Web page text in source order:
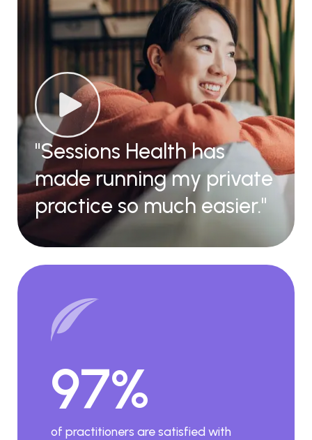
"Sessions Health has
made running my private
practice so much easier."
97%
of practitioners are satisfied with